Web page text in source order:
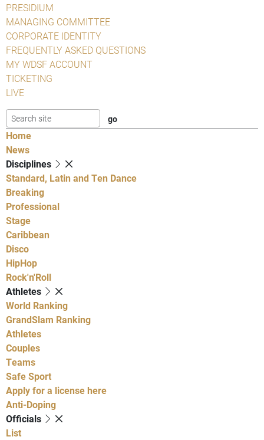
PRESIDIUM
MANAGING COMMITTEE
CORPORATE IDENTITY
FREQUENTLY ASKED QUESTIONS
MY WDSF ACCOUNT
TICKETING
LIVE
Home
News
Disciplines
Standard, Latin and Ten Dance
Breaking
Professional
Stage
Caribbean
Disco
HipHop
Rock'n'Roll
Athletes
World Ranking
GrandSlam Ranking
Athletes
Couples
Teams
Safe Sport
Apply for a license here
Anti-Doping
Officials
List